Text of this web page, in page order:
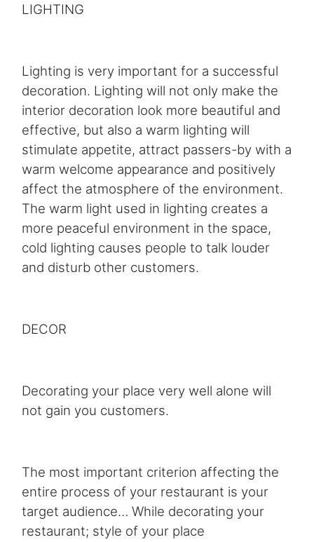
LIGHTING
Lighting is very important for a successful
decoration. Lighting will not only make the
interior decoration look more beautiful and
effective, but also a warm lighting will
stimulate appetite, attract passers-by with a
warm welcome appearance and positively
affect the atmosphere of the environment.
The warm light used in lighting creates a
more peaceful environment in the space,
cold lighting causes people to talk louder
and disturb other customers.
DECOR
Decorating your place very well alone will
not gain you customers.
The most important criterion affecting the
entire process of your restaurant is your
target audience… While decorating your
restaurant; style of your place